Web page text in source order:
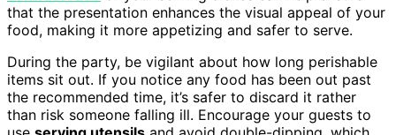
that the presentation enhances the visual appeal of your
food, making it more appetizing and safer to serve.
During the party, be vigilant about how long perishable
items sit out. If you notice any food has been out past
the recommended time, it’s safer to discard it rather
than risk someone falling ill. Encourage your guests to